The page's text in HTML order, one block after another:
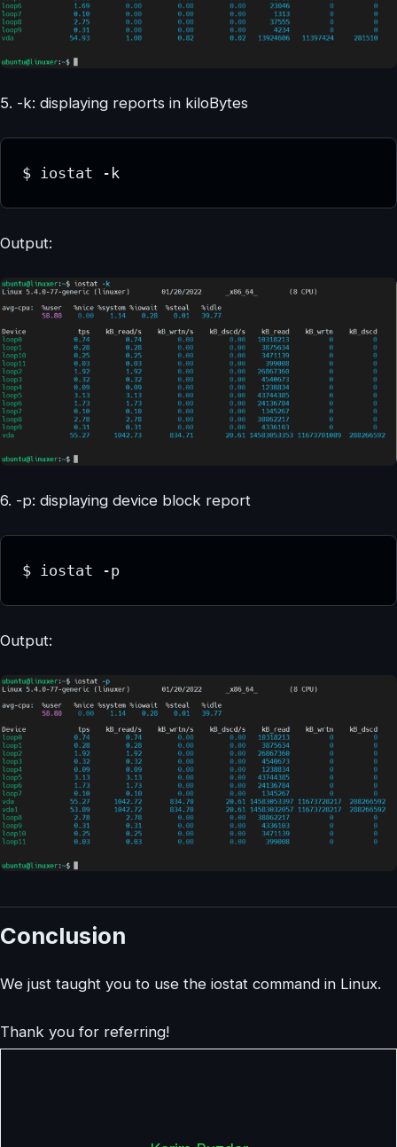
5. -k: displaying reports in kiloBytes
$ iostat -k
Output:
6. -p: displaying device block report
$ iostat -p
Output:
Conclusion
We just taught you to use the iostat command in Linux.
Thank you for referring!